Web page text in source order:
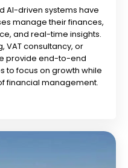
AI-driven systems have
manage their finances,
and real-time insights.
VAT consultancy, or
provide end-to-end
to focus on growth while
financial management.